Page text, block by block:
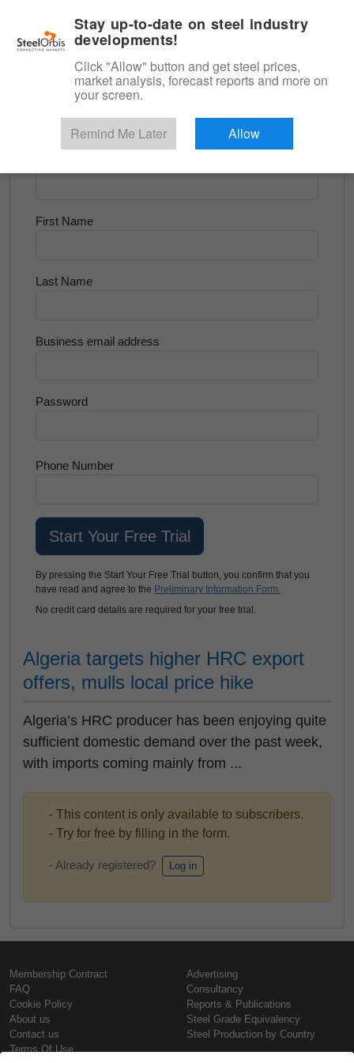
Flats and Slab
Try for Free
First Name
Last Name
Business email address
Password
Phone Number
By pressing the Start Your Free Trial button, you confirm that you
have read and agree to the Preliminary Information Form.
No credit card details are required for your free trial.
Algeria targets higher HRC export
offers, mulls local price hike
Algeria’s HRC producer has been enjoying quite
sufficient domestic demand over the past week,
with imports coming mainly from ...
- This content is only available to subscribers.
- Try for free by filling in the form.
- Already registered? Log in
Membership Contract
FAQ
Cookie Policy
About us
Contact us
Terms Of Use
Advertising
Consultancy
Reports & Publications
Steel Grade Equivalency
Steel Production by Country
Stay up-to-date on steel industry
developments!
Click "Allow" button and get steel prices,
market analysis, forecast reports and more on
your screen.
Remind Me Later Allow